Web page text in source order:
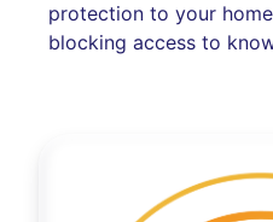
protection to your
blocking access to